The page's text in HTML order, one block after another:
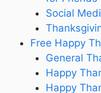
Social
Free Happy
General
Happy
Happy